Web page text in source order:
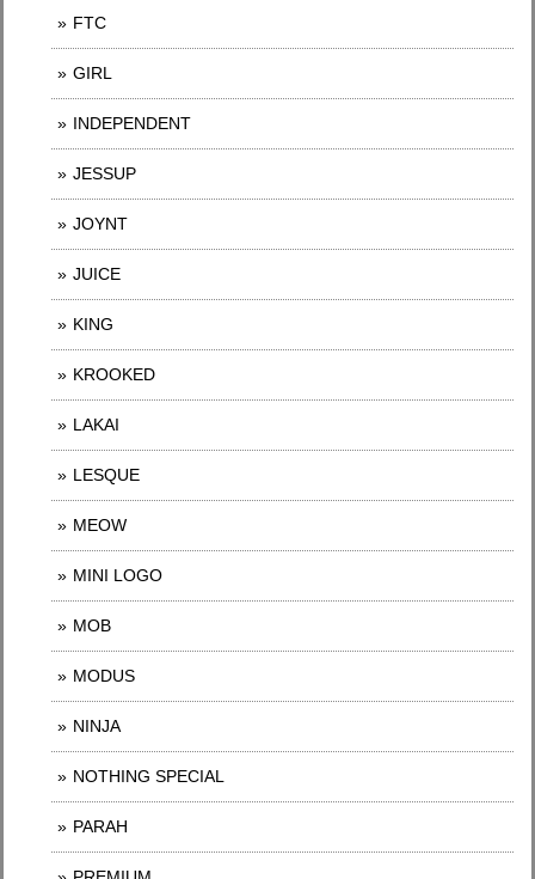
FTC
GIRL
INDEPENDENT
JESSUP
JOYNT
JUICE
KING
KROOKED
LAKAI
LESQUE
MEOW
MINI LOGO
MOB
MODUS
NINJA
NOTHING SPECIAL
PARAH